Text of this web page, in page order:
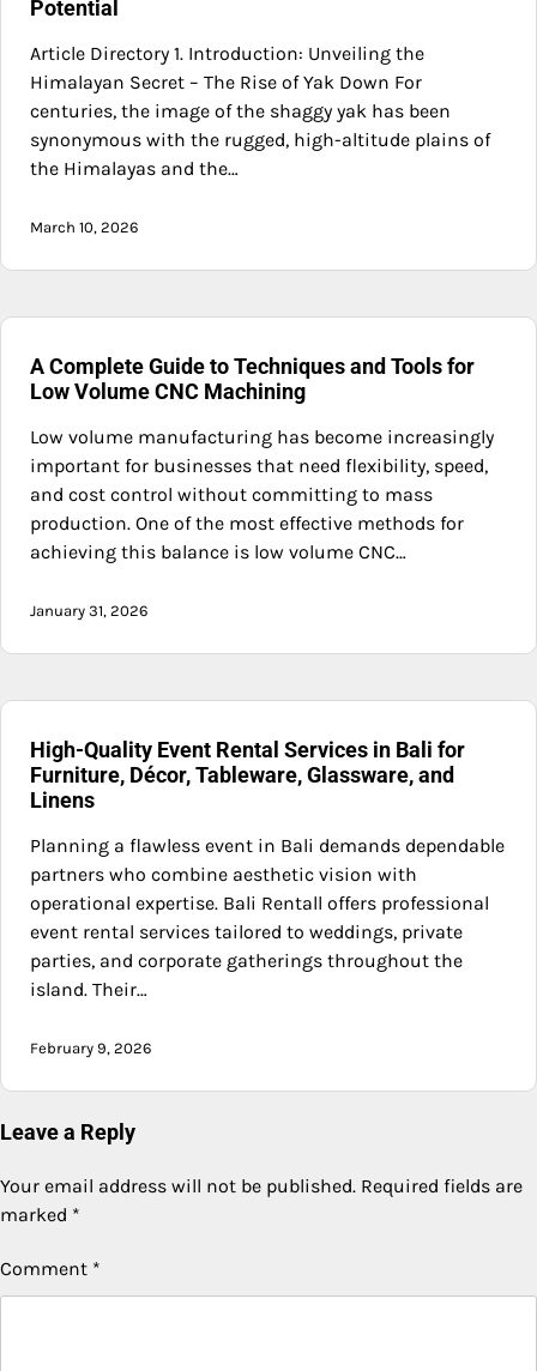
Potential
Article Directory 1. Introduction: Unveiling the
Himalayan Secret – The Rise of Yak Down For
centuries, the image of the shaggy yak has been
synonymous with the rugged, high-altitude plains of
the Himalayas and the…
March 10, 2026
A Complete Guide to Techniques and Tools for
Low Volume CNC Machining
Low volume manufacturing has become increasingly
important for businesses that need flexibility, speed,
and cost control without committing to mass
production. One of the most effective methods for
achieving this balance is low volume CNC…
January 31, 2026
High-Quality Event Rental Services in Bali for
Furniture, Décor, Tableware, Glassware, and
Linens
Planning a flawless event in Bali demands dependable
partners who combine aesthetic vision with
operational expertise. Bali Rentall offers professional
event rental services tailored to weddings, private
parties, and corporate gatherings throughout the
island. Their…
February 9, 2026
Leave a Reply
Your email address will not be published. Required fields are
marked *
Comment *